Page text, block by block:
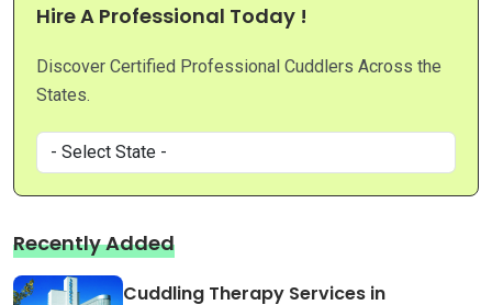
Hire A Professional Today !
Discover Certified Professional Cuddlers Across the
States.
Recently Added
Cuddling Therapy Services in